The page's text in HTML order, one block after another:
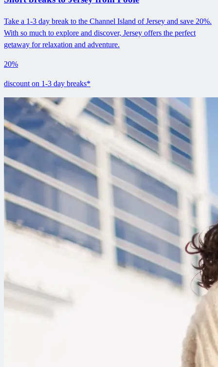
Take a 1-3 day break to the Channel Island of Jersey and save 20%.
With so much to explore and discover, Jersey offers the perfect
getaway for relaxation and adventure.
20%
discount on 1-3 day breaks*